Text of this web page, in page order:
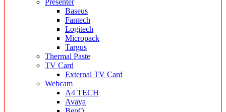
Presenter
Baseus
Fantech
Logitech
Micropack
Targus
Thermal Paste
TV Card
External TV Card
Webcam
A4 TECH
Avaya